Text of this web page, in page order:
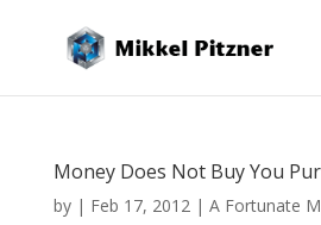
Money Does Not Buy You
by | Feb 17, 2012| A Fortunate